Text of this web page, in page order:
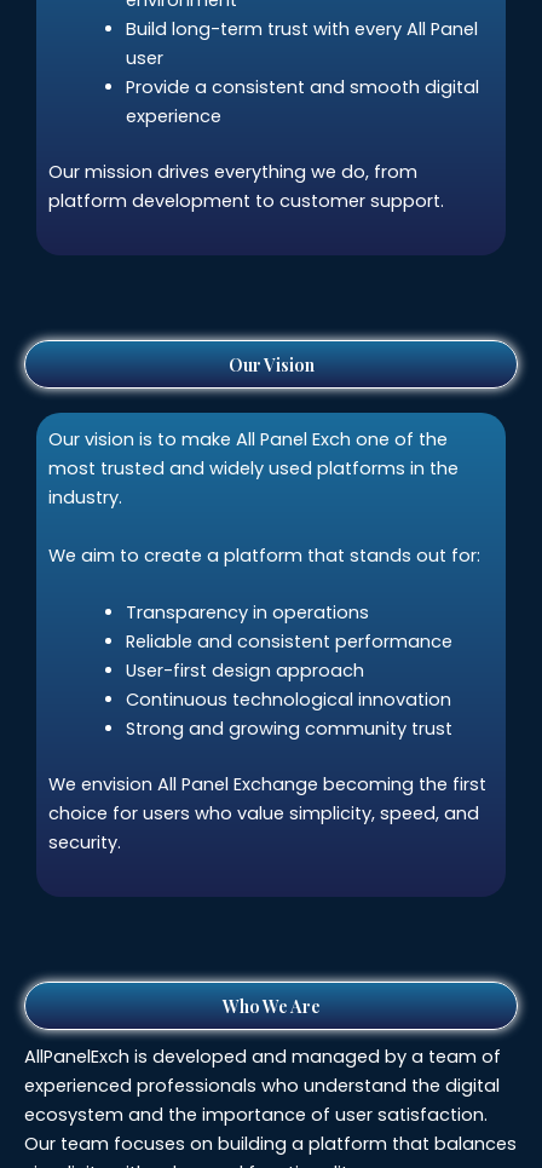
Build long-term trust with every All Panel
user
Provide a consistent and smooth digital
experience
Our mission drives everything we do, from
platform development to customer support.
Our Vision
Our vision is to make All Panel Exch one of the
most trusted and widely used platforms in the
industry.
We aim to create a platform that stands out for:
Transparency in operations
Reliable and consistent performance
User-first design approach
Continuous technological innovation
Strong and growing community trust
We envision All Panel Exchange becoming the first
choice for users who value simplicity, speed, and
security.
Who We Are
AllPanelExch is developed and managed by a team of
experienced professionals who understand the digital
ecosystem and the importance of user satisfaction.
Our team focuses on building a platform that balances